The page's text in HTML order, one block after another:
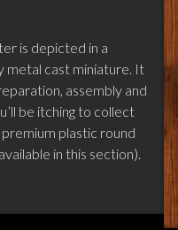
is depicted in a
metal cast miniature. It
assembly and
be itching to collect
plastic round
in this section).